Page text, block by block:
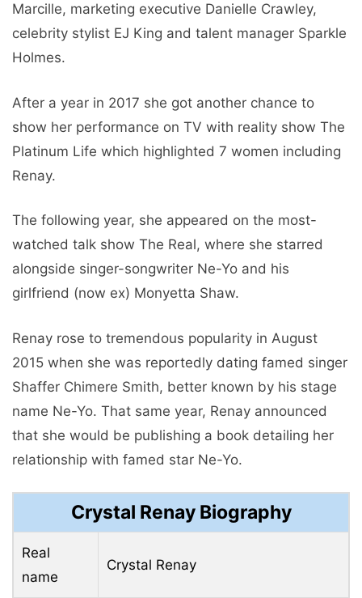
Marcille, marketing executive Danielle Crawley,
celebrity stylist EJ King and talent manager Sparkle
Holmes.
After a year in 2017 she got another chance to
show her performance on TV with reality show The
Platinum Life which highlighted 7 women including
Renay.
The following year, she appeared on the most-
watched talk show The Real, where she starred
alongside singer-songwriter Ne-Yo and his
girlfriend (now ex) Monyetta Shaw.
Renay rose to tremendous popularity in August
2015 when she was reportedly dating famed singer
Shaffer Chimere Smith, better known by his stage
name Ne-Yo. That same year, Renay announced
that she would be publishing a book detailing her
relationship with famed star Ne-Yo.
Crystal Renay Biography
Real
name
Crystal Renay